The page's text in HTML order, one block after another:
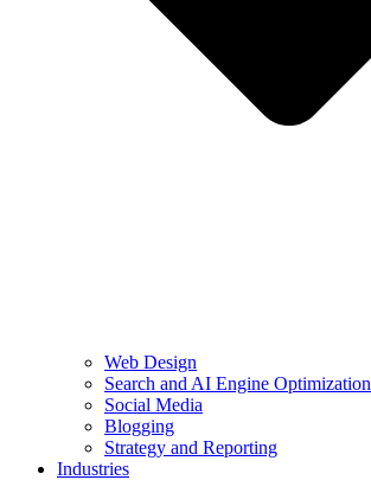
Web Design
Search and AI Engine Optimization
Social Media
Blogging
Strategy and Reporting
Industries